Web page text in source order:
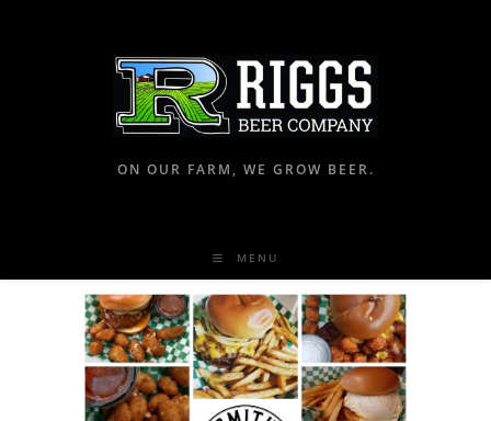
ON OUR FARM, WE GROW BEER.
MENU